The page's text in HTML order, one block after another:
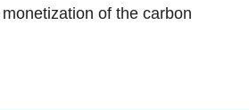
of the carbon